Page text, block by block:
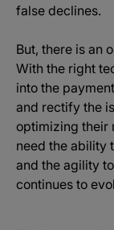
false declines.
But, there is an
With the right
into the
and rectify the
optimizing their
need the ability
and the agility
continues to